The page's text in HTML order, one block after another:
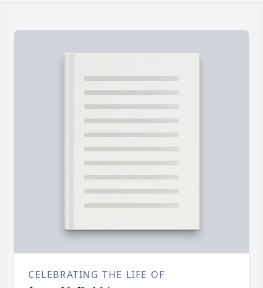
CELEBRATING THE LIFE OF